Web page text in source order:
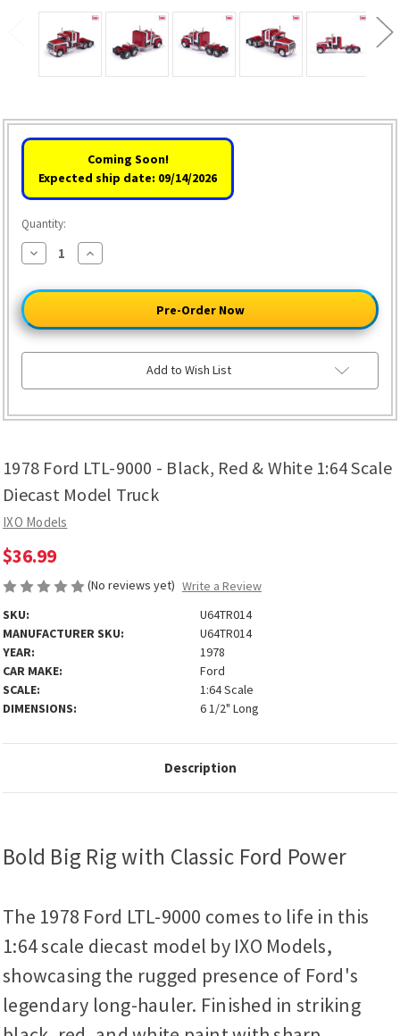
1978 Ford LTL-9000 - Black, Red & White 1:64 Scale
Diecast Model Truck
IXO Models
$36.99
(No reviews yet) Write a Review
SKU:
U64TR014
MANUFACTURER SKU:
U64TR014
YEAR:
1978
CAR MAKE:
Ford
SCALE:
1:64 Scale
DIMENSIONS:
6 1/2" Long
Coming Soon!
Expected ship date: 09/14/2026
Quantity:
Decrease
Quantity
1978
Ford
LTL-
9000
-
Black,
White
Scale
Increase
Quantity
1978
9000
-
Black,
White
Scale
Add to Wish List
Description
Bold Big Rig with Classic Ford Power
The 1978 Ford LTL-9000 comes to life in this
1:64 scale diecast model by IXO Models,
showcasing the rugged presence of Ford's
legendary long-hauler. Finished in striking